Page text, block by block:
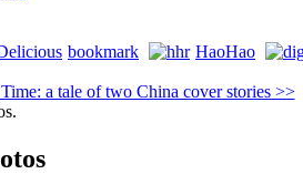
bookmark HaoHao
a tale of two China cover stories >>